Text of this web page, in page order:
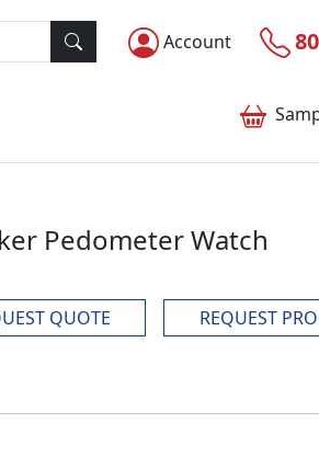
Account
Pedometer Watch
QUOTE
REQUEST